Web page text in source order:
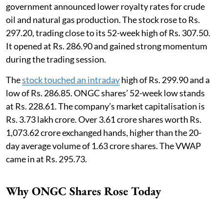
government announced lower royalty rates for crude
oil and natural gas production. The stock rose to Rs.
297.20, trading close to its 52-week high of Rs. 307.50.
It opened at Rs. 286.90 and gained strong momentum
during the trading session.
Thestock touched an intradayhigh of Rs. 299.90 and a
low of Rs. 286.85. ONGC shares’ 52-week low stands
at Rs. 228.61. The company’s market capitalisation is
Rs. 3.73 lakh crore. Over 3.61 crore shares worth Rs.
1,073.62 crore exchanged hands, higher than the 20-
day average volume of 1.63 crore shares. The VWAP
came in at Rs. 295.73.
Why ONGC Shares Rose Today